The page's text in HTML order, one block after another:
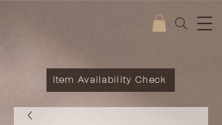
Item Availability Check